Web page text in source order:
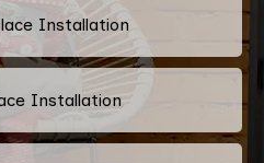
Installation
Installation